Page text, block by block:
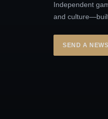
Independent
and
SEND A